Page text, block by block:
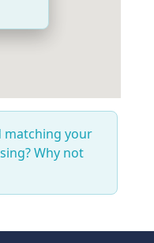
matching your
Why not